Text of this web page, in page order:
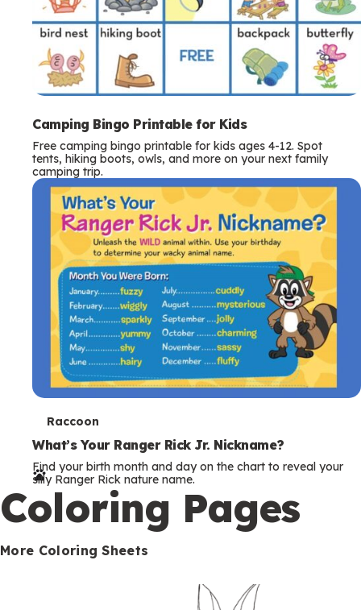
Camping Bingo Printable for Kids
Free camping bingo printable for kids ages 4-12. Spot
tents, hiking boots, owls, and more on your next family
camping trip.
T
e
r
m
s
Raccoon
What’s Your Ranger Rick Jr. Nickname?
Find your birth month and day on the chart to reveal your
silly Ranger Rick nature name.
Coloring Pages
More Coloring Sheets